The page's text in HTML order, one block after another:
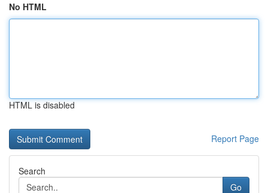
No HTML
HTML is disabled
Report Page
Search
Go